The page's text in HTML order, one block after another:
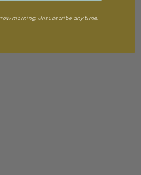
morning. Unsubscribe any time.